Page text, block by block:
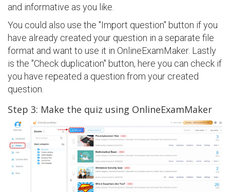
and informative as you like.
You could also use the "Import question" button if you
have already created your question in a separate file
format and want to use it in OnlineExamMaker. Lastly
is the "Check duplication" button, here you can check if
you have repeated a question from your created
question.
Step 3: Make the quiz using OnlineExamMaker